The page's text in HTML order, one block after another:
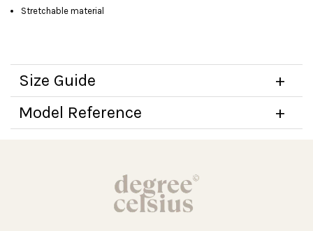
Stretchable material
Size Guide
Model Reference